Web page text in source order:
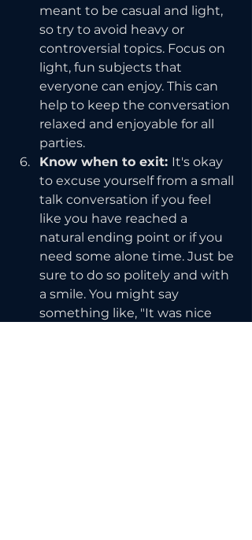
meant to be casual and light,
so try to avoid heavy or
controversial topics. Focus on
light, fun subjects that
everyone can enjoy. This can
help to keep the conversation
relaxed and enjoyable for all
parties.
Know when to exit: It's okay
to excuse yourself from a small
talk conversation if you feel
like you have reached a
natural ending point or if you
need some alone time. Just be
sure to do so politely and with
a smile. You might say
something like, "It was nice